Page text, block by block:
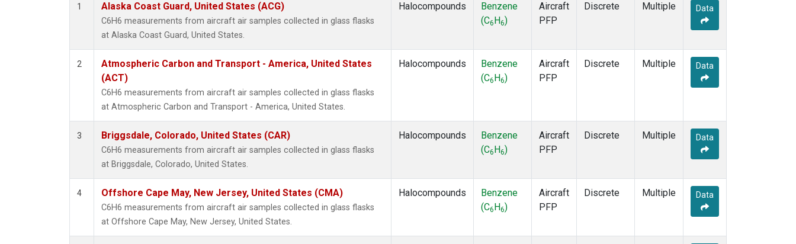
1 Alaska Coast Guard, United States (ACG)
C6H6 measurements from aircraft air samples collected in glass flasks
at Alaska Coast Guard, United States.
Halocompounds
Benzene
(C6 H6)
Aircraft
PFP
Discrete Multiple Data
2
Atmospheric Carbon and Transport - America, United States
(ACT)
C6H6 measurements from aircraft air samples collected in glass flasks
at Atmospheric Carbon and Transport - America, United States.
Halocompounds
Benzene
(C6 H6)
Aircraft
PFP
Discrete Multiple Data
3 Briggsdale, Colorado, United States (CAR)
C6H6 measurements from aircraft air samples collected in glass flasks
at Briggsdale, Colorado, United States.
Halocompounds
Benzene
(C6 H6)
Aircraft
PFP
Discrete Multiple Data
4 Offshore Cape May, New Jersey, United States (CMA)
C6H6 measurements from aircraft air samples collected in glass flasks
at Offshore Cape May, New Jersey, United States.
Halocompounds
Benzene
(C6 H6)
Aircraft
PFP
Discrete Multiple Data